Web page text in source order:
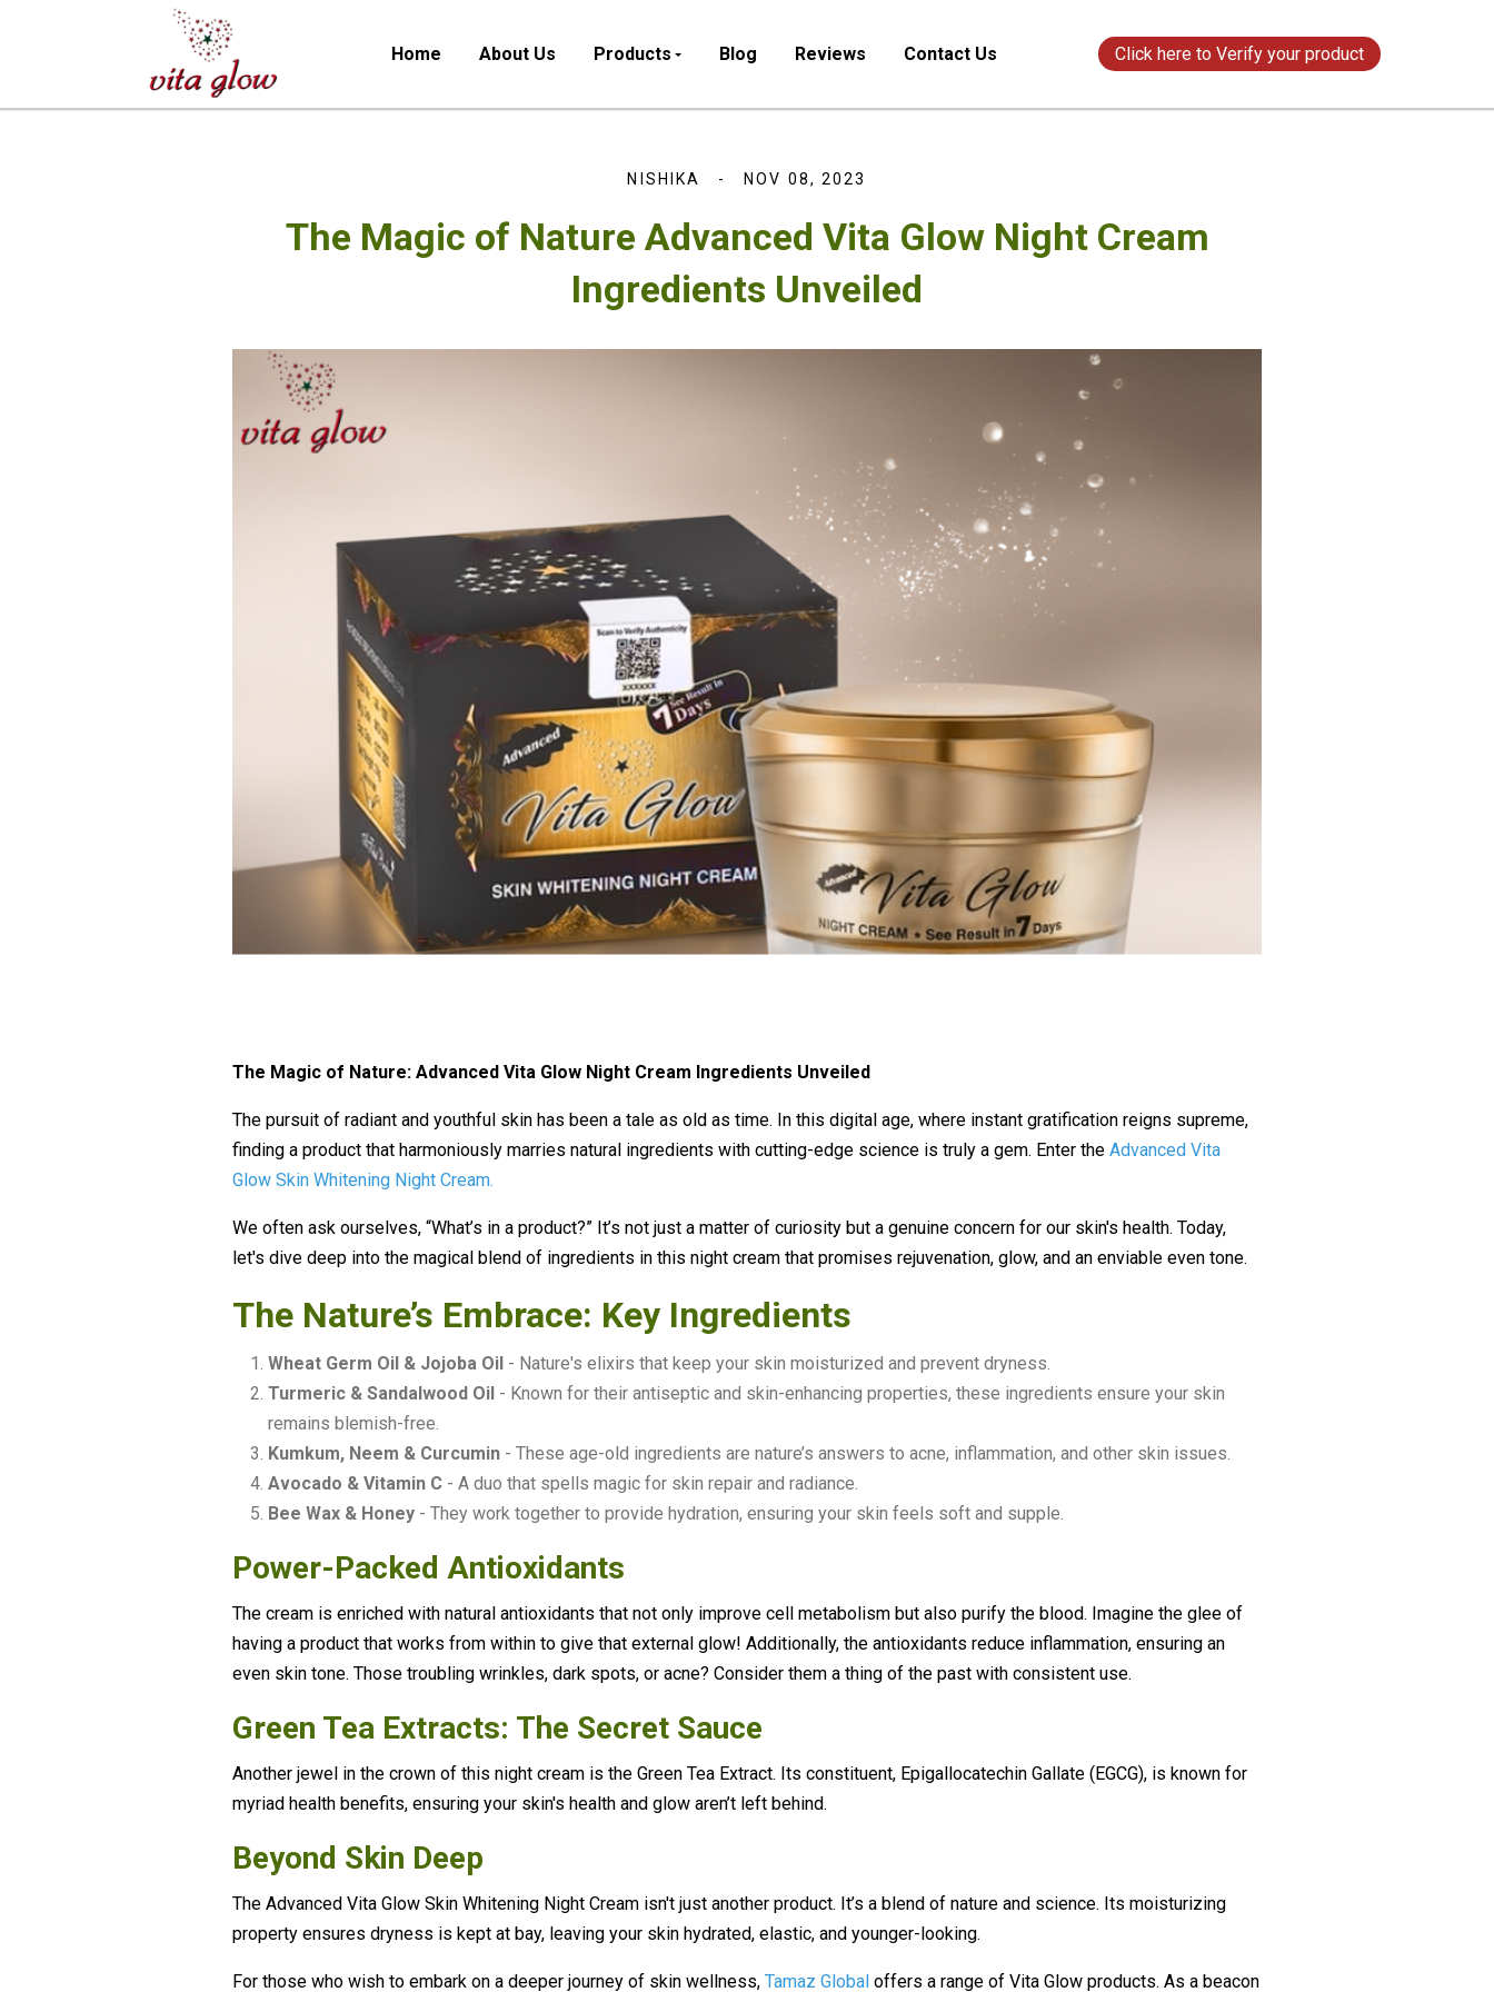
Home About Us Products Blog Reviews Contact Us Click here to Verify your product
NISHIKA NOV 08, 2023
The Magic of Nature Advanced Vita Glow Night Cream
Ingredients Unveiled
The Magic of Nature: Advanced Vita Glow Night Cream Ingredients Unveiled
The pursuit of radiant and youthful skin has been a tale as old as time. In this digital age, where instant gratification reigns supreme,
finding a product that harmoniously marries natural ingredients with cutting-edge science is truly a gem. Enter the Advanced Vita
Glow Skin Whitening Night Cream.
We often ask ourselves, “What’s in a product?” It’s not just a matter of curiosity but a genuine concern for our skin's health. Today,
let's dive deep into the magical blend of ingredients in this night cream that promises rejuvenation, glow, and an enviable even tone.
The Nature’s Embrace: Key Ingredients
Wheat Germ Oil & Jojoba Oil - Nature's elixirs that keep your skin moisturized and prevent dryness.
Turmeric & Sandalwood Oil - Known for their antiseptic and skin-enhancing properties, these ingredients ensure your skin
remains blemish-free.
Kumkum, Neem & Curcumin - These age-old ingredients are nature’s answers to acne, inflammation, and other skin issues.
Avocado & Vitamin C - A duo that spells magic for skin repair and radiance.
Bee Wax & Honey - They work together to provide hydration, ensuring your skin feels soft and supple.
Power-Packed Antioxidants
The cream is enriched with natural antioxidants that not only improve cell metabolism but also purify the blood. Imagine the glee of
having a product that works from within to give that external glow! Additionally, the antioxidants reduce inflammation, ensuring an
even skin tone. Those troubling wrinkles, dark spots, or acne? Consider them a thing of the past with consistent use.
Green Tea Extracts: The Secret Sauce
Another jewel in the crown of this night cream is the Green Tea Extract. Its constituent, Epigallocatechin Gallate (EGCG), is known for
myriad health benefits, ensuring your skin's health and glow aren’t left behind.
Beyond Skin Deep
The Advanced Vita Glow Skin Whitening Night Cream isn't just another product. It’s a blend of nature and science. Its moisturizing
property ensures dryness is kept at bay, leaving your skin hydrated, elastic, and younger-looking.
For those who wish to embark on a deeper journey of skin wellness, Tamaz Global offers a range of Vita Glow products. As a beacon